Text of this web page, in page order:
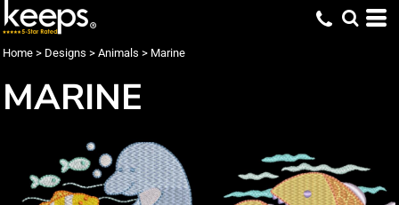
Home > Designs > Animals > Marine
MARINE